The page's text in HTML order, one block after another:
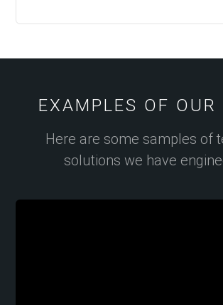
EXAMPLES OF OUR
Here are some samples of
solutions we have